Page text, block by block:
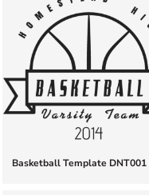
Basketball Template DNT001